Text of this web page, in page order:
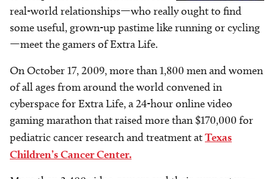
real-world relationships—who really ought to find
some useful, grown-up pastime like running or cycling
—meet the gamers of Extra Life.
On October 17, 2009, more than 1,800 men and women
of all ages from around the world convened in
cyberspace for Extra Life, a 24-hour online video
gaming marathon that raised more than $170,000 for
pediatric cancer research and treatment atTexas
Children’s Cancer Center.